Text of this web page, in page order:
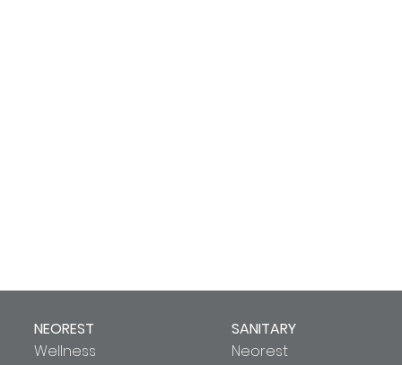
NEOREST
Wellness
SANITARY
Neorest